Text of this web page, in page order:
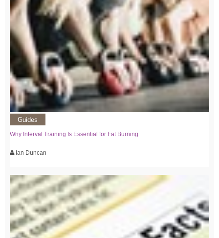
Guides
Why Interval Training Is Essential for Fat Burning
Ian Duncan